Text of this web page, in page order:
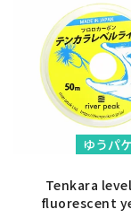
ゆうパ
Tenkara
fluorescent